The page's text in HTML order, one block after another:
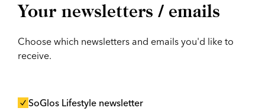
Your newsletters / emails
Choose which newsletters and emails you'd like to
receive.
SoGlos Lifestyle newsletter